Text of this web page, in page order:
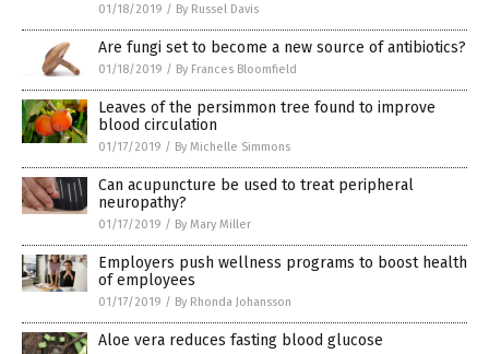
01/18/2019 / By Russel Davis
Are fungi set to become a new source of antibiotics?
01/18/2019 / By Frances Bloomfield
Leaves of the persimmon tree found to improve
blood circulation
01/17/2019 / By Michelle Simmons
Can acupuncture be used to treat peripheral
neuropathy?
01/17/2019 / By Mary Miller
Employers push wellness programs to boost health
of employees
01/17/2019 / By Rhonda Johansson
Aloe vera reduces fasting blood glucose